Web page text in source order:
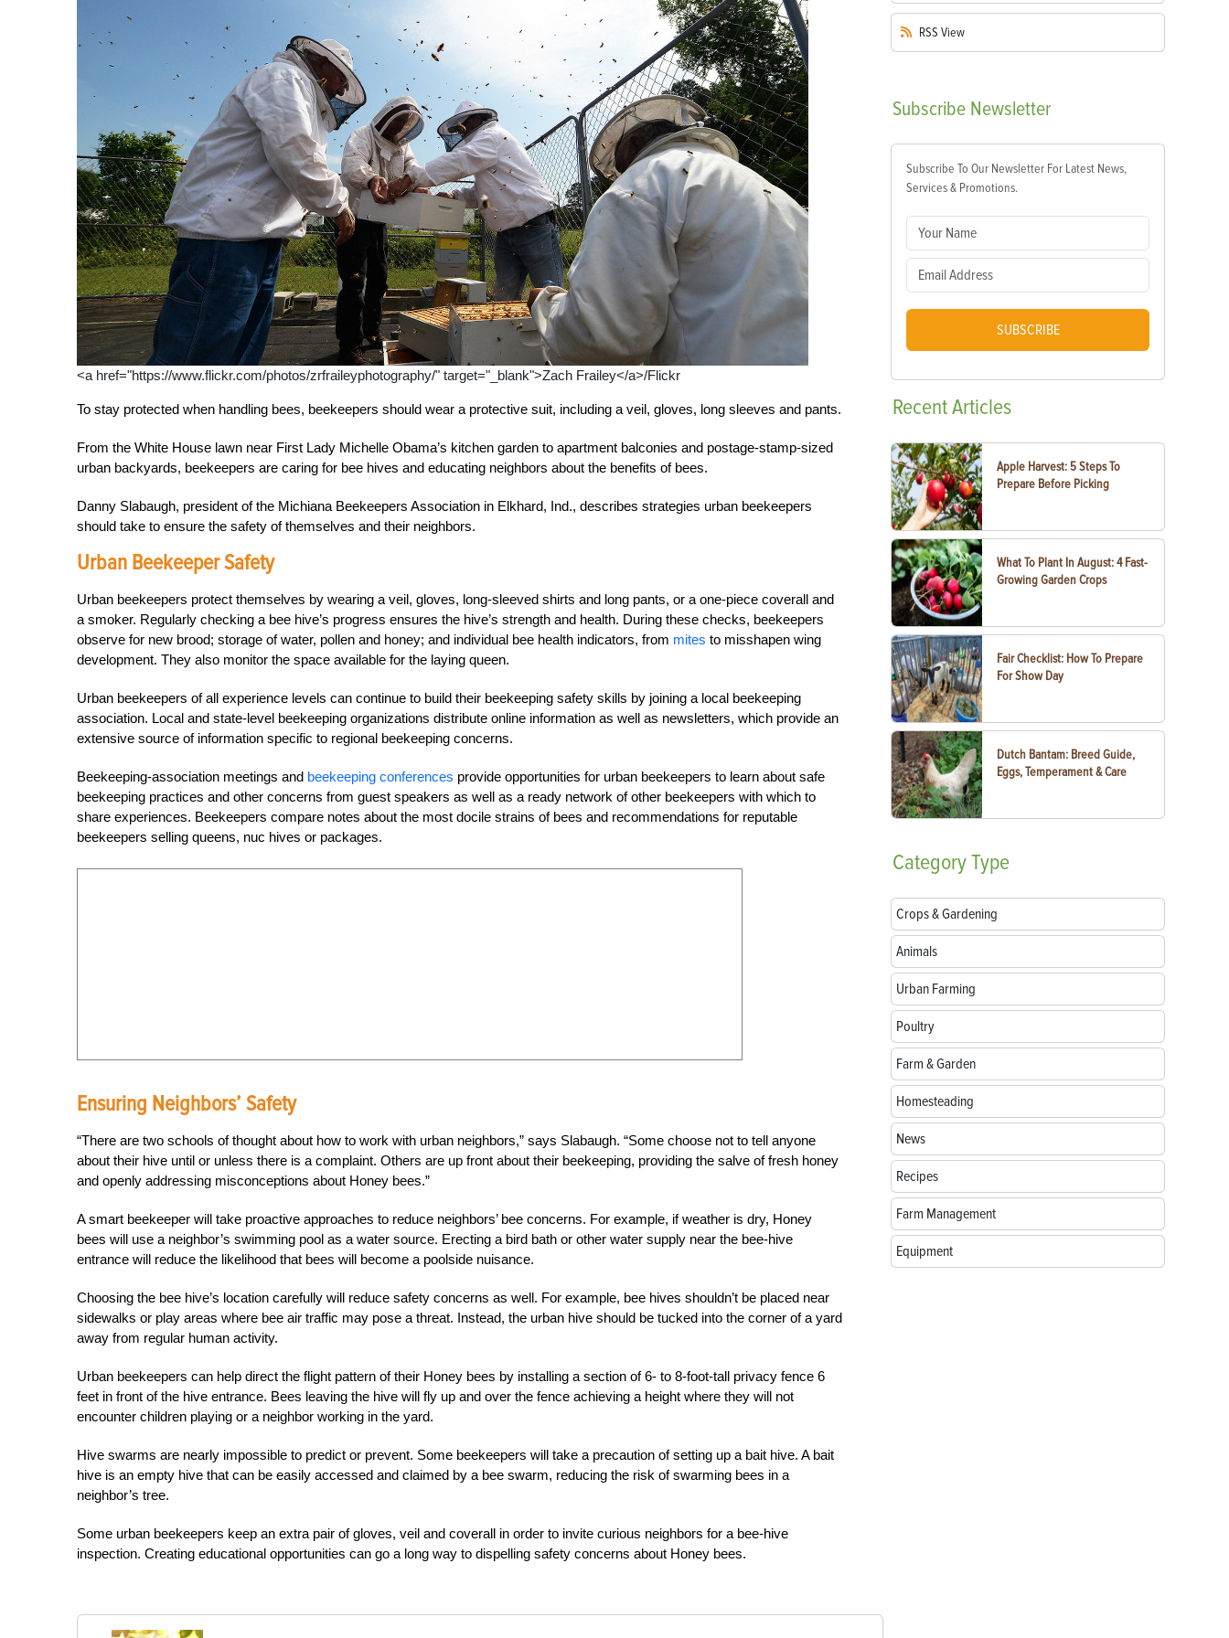
<a href="https://www.flickr.com/photos/zrfraileyphotography/" target="_blank">Zach Frailey</a>/Flickr
To stay protected when handling bees, beekeepers should wear a protective suit, including a veil, gloves, long sleeves and pants.
From the White House lawn near First Lady Michelle Obama’s kitchen garden to apartment balconies and postage-stamp-sized
urban backyards, beekeepers are caring for bee hives and educating neighbors about the benefits of bees.
Danny Slabaugh, president of the Michiana Beekeepers Association in Elkhard, Ind., describes strategies urban beekeepers
should take to ensure the safety of themselves and their neighbors.
Urban Beekeeper Safety
Urban beekeepers protect themselves by wearing a veil, gloves, long-sleeved shirts and long pants, or a one-piece coverall and
a smoker. Regularly checking a bee hive’s progress ensures the hive’s strength and health. During these checks, beekeepers
observe for new brood; storage of water, pollen and honey; and individual bee health indicators, from mites to misshapen wing
development. They also monitor the space available for the laying queen.
Urban beekeepers of all experience levels can continue to build their beekeeping safety skills by joining a local beekeeping
association. Local and state-level beekeeping organizations distribute online information as well as newsletters, which provide an
extensive source of information specific to regional beekeeping concerns.
Beekeeping-association meetings and beekeeping conferences provide opportunities for urban beekeepers to learn about safe
beekeeping practices and other concerns from guest speakers as well as a ready network of other beekeepers with which to
share experiences. Beekeepers compare notes about the most docile strains of bees and recommendations for reputable
beekeepers selling queens, nuc hives or packages.
Ensuring Neighbors’ Safety
“There are two schools of thought about how to work with urban neighbors,” says Slabaugh. “Some choose not to tell anyone
about their hive until or unless there is a complaint. Others are up front about their beekeeping, providing the salve of fresh honey
and openly addressing misconceptions about Honey bees.”
A smart beekeeper will take proactive approaches to reduce neighbors’ bee concerns. For example, if weather is dry, Honey
bees will use a neighbor’s swimming pool as a water source. Erecting a bird bath or other water supply near the bee-hive
entrance will reduce the likelihood that bees will become a poolside nuisance.
Choosing the bee hive’s location carefully will reduce safety concerns as well. For example, bee hives shouldn’t be placed near
sidewalks or play areas where bee air traffic may pose a threat. Instead, the urban hive should be tucked into the corner of a yard
away from regular human activity.
Urban beekeepers can help direct the flight pattern of their Honey bees by installing a section of 6- to 8-foot-tall privacy fence 6
feet in front of the hive entrance. Bees leaving the hive will fly up and over the fence achieving a height where they will not
encounter children playing or a neighbor working in the yard.
Hive swarms are nearly impossible to predict or prevent. Some beekeepers will take a precaution of setting up a bait hive. A bait
hive is an empty hive that can be easily accessed and claimed by a bee swarm, reducing the risk of swarming bees in a
neighbor’s tree.
Some urban beekeepers keep an extra pair of gloves, veil and coverall in order to invite curious neighbors for a bee-hive
inspection. Creating educational opportunities can go a long way to dispelling safety concerns about Honey bees.
RSS View
Subscribe Newsletter
Subscribe To Our Newsletter For Latest News,
Services & Promotions.
SUBSCRIBE
RecentArticles
Apple Harvest: 5 Steps To
Prepare Before Picking
What To Plant In August: 4 Fast-
Growing Garden Crops
Fair Checklist: How To Prepare
For Show Day
Dutch Bantam: Breed Guide,
Eggs, Temperament & Care
CategoryType
Crops & Gardening
Animals
Urban Farming
Poultry
Farm & Garden
Homesteading
News
Recipes
Farm Management
Equipment